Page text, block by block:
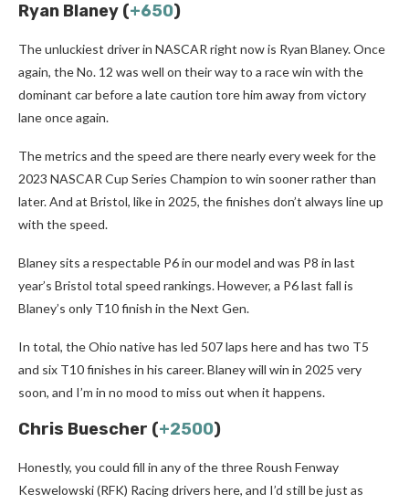
Ryan Blaney (+650)
The unluckiest driver in NASCAR right now is Ryan Blaney. Once
again, the No. 12 was well on their way to a race win with the
dominant car before a late caution tore him away from victory
lane once again.
The metrics and the speed are there nearly every week for the
2023 NASCAR Cup Series Champion to win sooner rather than
later. And at Bristol, like in 2025, the finishes don’t always line up
with the speed.
Blaney sits a respectable P6 in our model and was P8 in last
year’s Bristol total speed rankings. However, a P6 last fall is
Blaney’s only T10 finish in the Next Gen.
In total, the Ohio native has led 507 laps here and has two T5
and six T10 finishes in his career. Blaney will win in 2025 very
soon, and I’m in no mood to miss out when it happens.
Chris Buescher (+2500)
Honestly, you could fill in any of the three Roush Fenway
Keswelowski (RFK) Racing drivers here, and I’d still be just as